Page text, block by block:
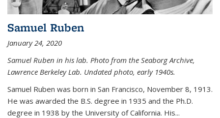
Samuel Ruben
January 24, 2020
Samuel Ruben in his lab. Photo from the Seaborg Archive,
Lawrence Berkeley Lab. Undated photo, early 1940s.
Samuel Ruben was born in San Francisco, November 8, 1913.
He was awarded the B.S. degree in 1935 and the Ph.D.
degree in 1938 by the University of California. His...